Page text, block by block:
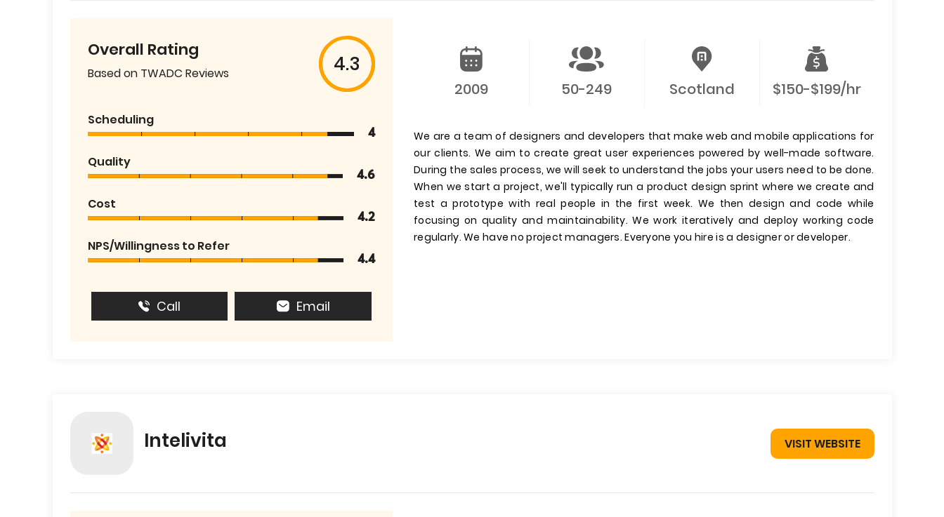
Overall Rating
Based on TWADC Reviews 4.3
Scheduling
4
Quality
4.6
Cost
4.2
NPS/Willingness to Refer
4.4
Call Email
2009 50-249 Scotland $150-$199/hr
We are a team of designers and developers that make web and mobile applications for
our clients. We aim to create great user experiences powered by well-made software.
During the sales process, we will seek to understand the jobs your users need to be done.
When we start a project, we'll typically run a product design sprint where we create and
test a prototype with real people in the first week. We then design and code while
focusing on quality and maintainability. We work iteratively and deploy working code
regularly. We have no project managers. Everyone you hire is a designer or developer.
Intelivita VISIT WEBSITE